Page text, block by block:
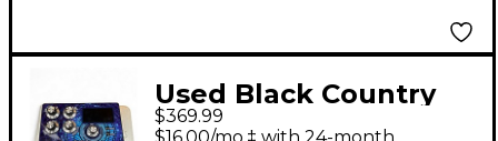
Used Black Country
Customs DIFFERENCE
$369.99
$16.00/mo.‡ with 24-month